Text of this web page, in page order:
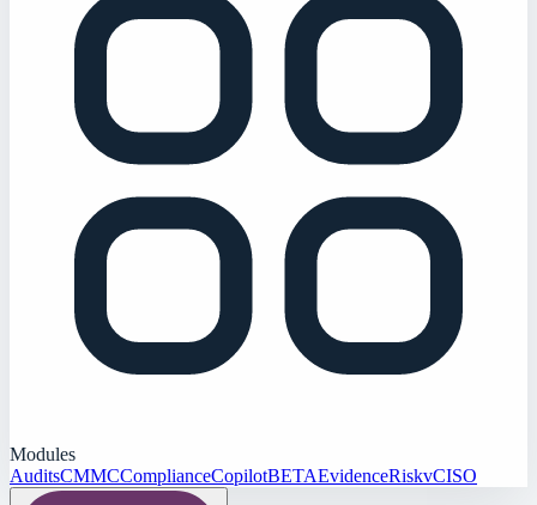
Modules
AuditsCMMCComplianceCopilotBETAEvidenceRiskvCISO